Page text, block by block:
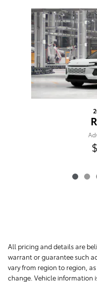
Slide 1 of 7
All pricing and details are
warrant or guarantee such
vary from region to region,
change. Vehicle information